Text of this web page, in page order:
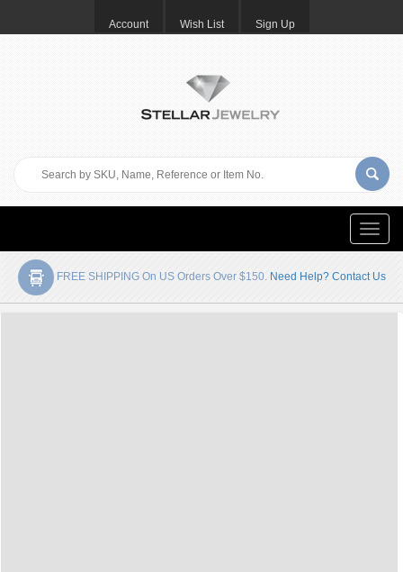
Account Wish List Sign Up
Toggle
FREE SHIPPING On US Orders Over $150. Need Help? Contact Us